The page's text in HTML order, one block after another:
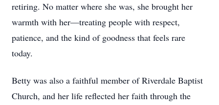
retiring. No matter where she was, she brought her
warmth with her—treating people with respect,
patience, and the kind of goodness that feels rare
today.
Betty was also a faithful member of Riverdale Baptist
Church, and her life reflected her faith through the